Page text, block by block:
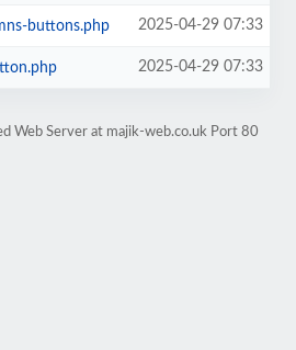
buttons.php 2025-04-29 07:33
2025-04-29 07:33
Web Server at majik-web.co.uk Port 80